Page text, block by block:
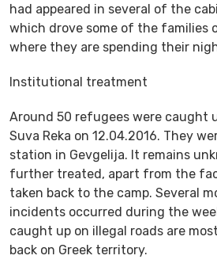
had appeared in several of the
which drove some of the families
where they are spending their
Institutional treatment
Around 50 refugees were caught
Suva Reka on 12.04.2016. They
station in Gevgelija. It remains
further treated, apart from the
taken back to the camp. Several
incidents occurred during the
caught up on illegal roads are
back on Greek territory.